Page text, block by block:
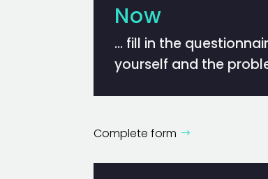
Now
… fill in the
yourself and the
Complete form